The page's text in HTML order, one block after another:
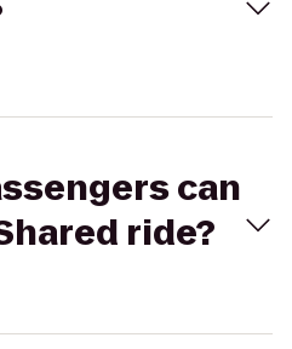
can
ride?